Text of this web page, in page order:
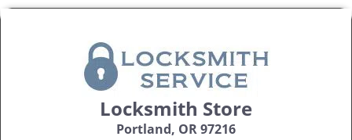
Locksmith Store
Portland, OR 97216